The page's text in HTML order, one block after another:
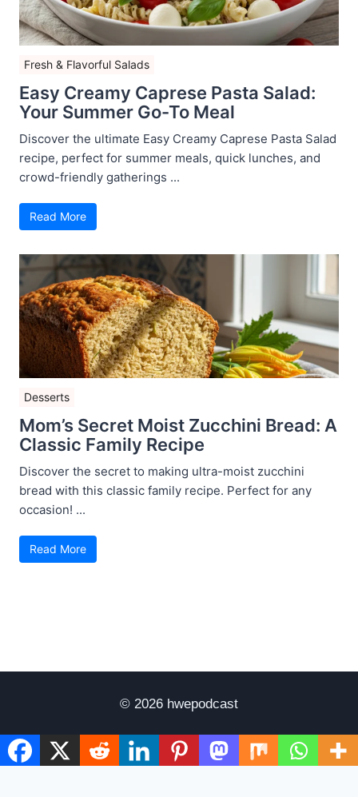
Fresh & Flavorful Salads
Easy Creamy Caprese Pasta Salad:
Your Summer Go-To Meal
Discover the ultimate Easy Creamy Caprese Pasta Salad
recipe, perfect for summer meals, quick lunches, and
crowd-friendly gatherings ...
Read More
Desserts
Mom’s Secret Moist Zucchini Bread: A
Classic Family Recipe
Discover the secret to making ultra-moist zucchini
bread with this classic family recipe. Perfect for any
occasion! ...
Read More
© 2026 hwepodcast
Disclaimer Terms of Use Privacy Policy